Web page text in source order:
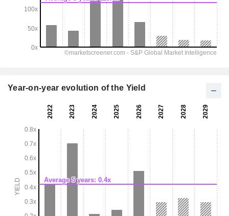
Year-on-year evolution of the Yield